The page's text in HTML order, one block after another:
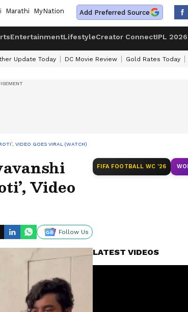
Marathi MyNation Add Preferred Source
EntertainmentLifestyleCreator ConnectIPL 2026
Update Today DC Movie Review Gold Rates Today
VIDEO GOES VIRAL (WATCH)
Video
Follow Us
FIFA FOOTBALL WC '26
LATEST VIDEOS